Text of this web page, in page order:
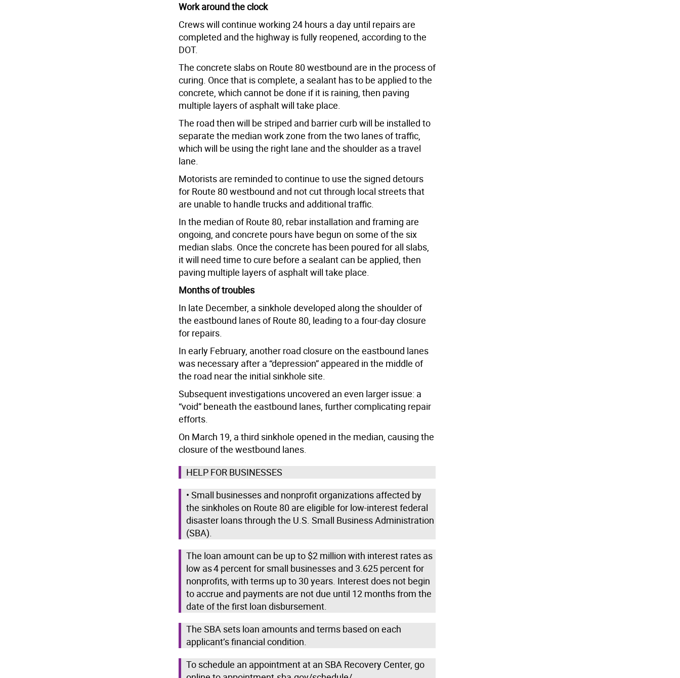
Work around the clock
Crews will continue working 24 hours a day until repairs are
completed and the highway is fully reopened, according to the
DOT.
The concrete slabs on Route 80 westbound are in the process of
curing. Once that is complete, a sealant has to be applied to the
concrete, which cannot be done if it is raining, then paving
multiple layers of asphalt will take place.
The road then will be striped and barrier curb will be installed to
separate the median work zone from the two lanes of traffic,
which will be using the right lane and the shoulder as a travel
lane.
Motorists are reminded to continue to use the signed detours
for Route 80 westbound and not cut through local streets that
are unable to handle trucks and additional traffic.
In the median of Route 80, rebar installation and framing are
ongoing, and concrete pours have begun on some of the six
median slabs. Once the concrete has been poured for all slabs,
it will need time to cure before a sealant can be applied, then
paving multiple layers of asphalt will take place.
Months of troubles
In late December, a sinkhole developed along the shoulder of
the eastbound lanes of Route 80, leading to a four-day closure
for repairs.
In early February, another road closure on the eastbound lanes
was necessary after a “depression” appeared in the middle of
the road near the initial sinkhole site.
Subsequent investigations uncovered an even larger issue: a
“void” beneath the eastbound lanes, further complicating repair
efforts.
On March 19, a third sinkhole opened in the median, causing the
closure of the westbound lanes.
HELP FOR BUSINESSES
• Small businesses and nonprofit organizations affected by
the sinkholes on Route 80 are eligible for low-interest federal
disaster loans through the U.S. Small Business Administration
(SBA).
The loan amount can be up to $2 million with interest rates as
low as 4 percent for small businesses and 3.625 percent for
nonprofits, with terms up to 30 years. Interest does not begin
to accrue and payments are not due until 12 months from the
date of the first loan disbursement.
The SBA sets loan amounts and terms based on each
applicant’s financial condition.
To schedule an appointment at an SBA Recovery Center, go